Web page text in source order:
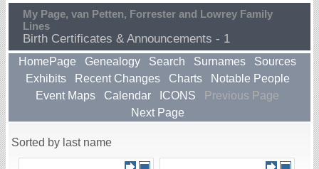
My Page, van Petten, Forrester and Lowrey Family
Lines
Birth Certificates & Announcements - 1
HomePage Genealogy Search Surnames
Sources
Exhibits
Recent Changes Charts
Notable People
Event Maps
Calendar ICONS
Previous Page
Next Page
Sorted by last name